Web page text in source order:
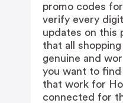
promo codes
verify every
updates on this
that all
genuine and
you want to
that work for
connected for